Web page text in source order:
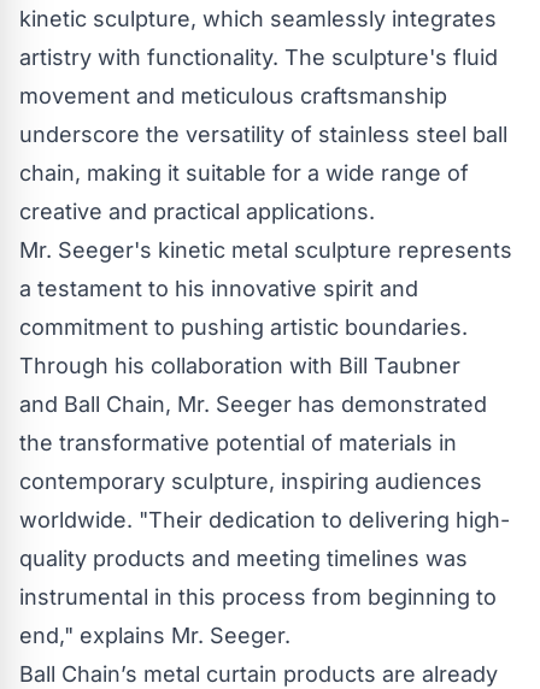
kinetic sculpture, which seamlessly integrates
artistry with functionality. The sculpture's fluid
movement and meticulous craftsmanship
underscore the versatility of stainless steel ball
chain, making it suitable for a wide range of
creative and practical applications.
Mr. Seeger's kinetic metal sculpture represents
a testament to his innovative spirit and
commitment to pushing artistic boundaries.
Through his collaboration with Bill Taubner
and Ball Chain, Mr. Seeger has demonstrated
the transformative potential of materials in
contemporary sculpture, inspiring audiences
worldwide. "Their dedication to delivering high-
quality products and meeting timelines was
instrumental in this process from beginning to
end," explains Mr. Seeger.
Ball Chain’s metal curtain products are already